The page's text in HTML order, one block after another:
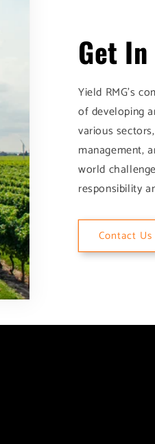
Get
Yield RMG's
of developing
various
management,
world
responsibility
Contact Us